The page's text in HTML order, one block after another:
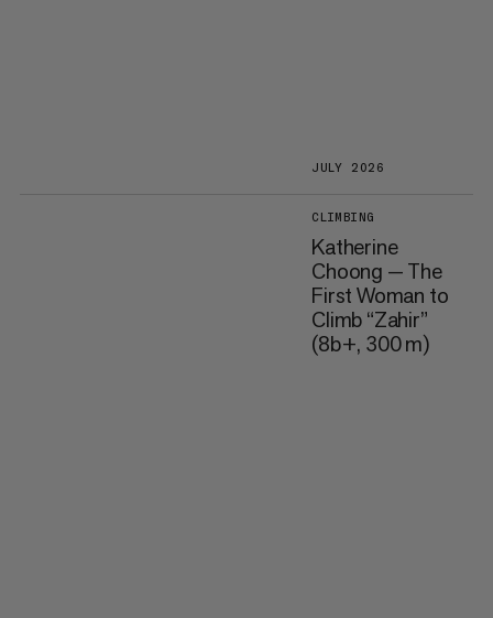
JULY 2026
CLIMBING
Katherine
Choong — The
First Woman to
Climb “Zahir”
(8b+, 300 m)